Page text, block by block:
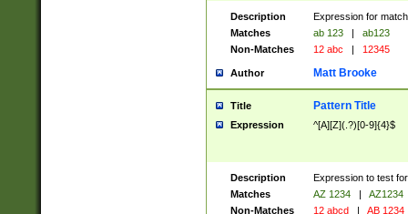
Description
Expression for
Matches
ab 123 |
ab123
Non-Matches
12 abc | 12345
Author Matt Brooke
Title Pattern Title
Expression ^[A][Z](.?)[0-9]{4}$
Description
Expression to test
Matches
AZ 1234 |
AZ1234
Non-Matches
12 abcd | AB 1234